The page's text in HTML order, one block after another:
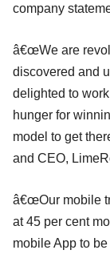
company
â€œWe are
discovered and
delighted to
hunger for
model to get
and CEO,
â€œOur mobile
at 45 per cent
mobile App to